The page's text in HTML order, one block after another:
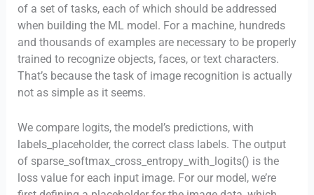
of a set of tasks, each of which should be addressed
when building the ML model. For a machine, hundreds
and thousands of examples are necessary to be properly
trained to recognize objects, faces, or text characters.
That’s because the task of image recognition is actually
not as simple as it seems.
We compare logits, the model’s predictions, with
labels_placeholder, the correct class labels. The output
of sparse_softmax_cross_entropy_with_logits() is the
loss value for each input image. For our model, we’re